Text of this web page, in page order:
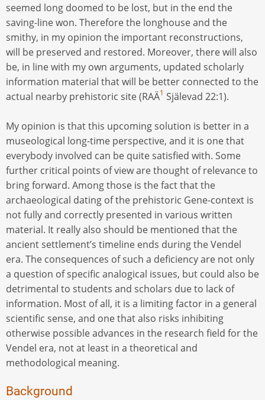
seemed long doomed to be lost, but in the end the
saving-line won. Therefore the longhouse and the
smithy, in my opinion the important reconstructions,
will be preserved and restored. Moreover, there will also
be, in line with my own arguments, updated scholarly
information material that will be better connected to the
actual nearby prehistoric site (RAÄ1 Själevad 22:1).
My opinion is that this upcoming solution is better in a
museological long-time perspective, and it is one that
everybody involved can be quite satisfied with. Some
further critical points of view are thought of relevance to
bring forward. Among those is the fact that the
archaeological dating of the prehistoric Gene-context is
not fully and correctly presented in various written
material. It really also should be mentioned that the
ancient settlement’s timeline ends during the Vendel
era. The consequences of such a deficiency are not only
a question of specific analogical issues, but could also be
detrimental to students and scholars due to lack of
information. Most of all, it is a limiting factor in a general
scientific sense, and one that also risks inhibiting
otherwise possible advances in the research field for the
Vendel era, not at least in a theoretical and
methodological meaning.
Background